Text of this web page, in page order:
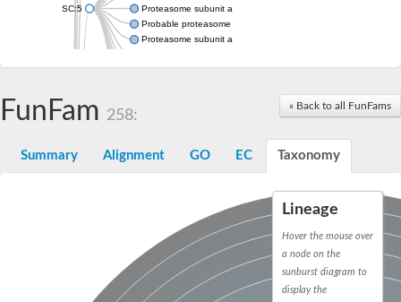
SC:5
Proteasome subunit alpha type-1
Probable proteasome subunit alpha type-7
Proteasome subunit alpha type-2
Proteasome subunit alpha type
Proteasome endopeptidase complex
Proteasome subunit beta type-2
Proteasome subunit alpha type
Proteasome subunit beta type-4
Proteasome subunit beta type-1
Proteasome subunit alpha type-6
Glucosamine-fructose-6-phosphate aminotransferase,
Proteasome subunit alpha type
« Back to all FunFams
FunFam 258:
Summary Alignment GO EC Taxonomy
Lineage
Hover the mouse over
a node on the
sunburst diagram to
display the